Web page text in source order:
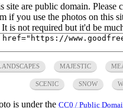
site are public domain.
if you use the photos on this
It is not required but it'd be
MAJESTIC
SCENIC SNOW
is under the CC0 / Public